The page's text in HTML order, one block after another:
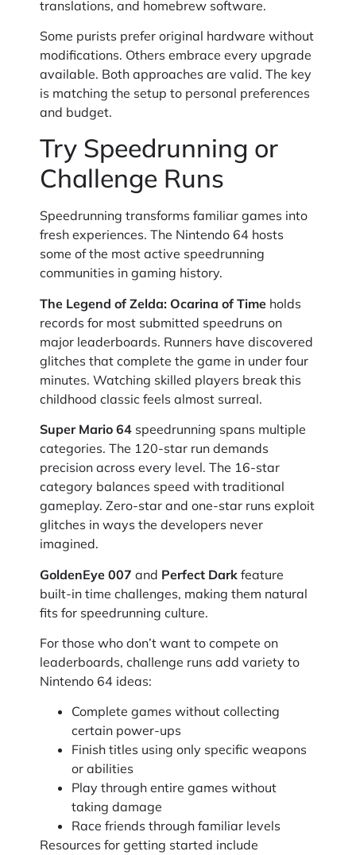
translations, and homebrew software.
Some purists prefer original hardware without
modifications. Others embrace every upgrade
available. Both approaches are valid. The key
is matching the setup to personal preferences
and budget.
Try Speedrunning or
Challenge Runs
Speedrunning transforms familiar games into
fresh experiences. The Nintendo 64 hosts
some of the most active speedrunning
communities in gaming history.
The Legend of Zelda: Ocarina of Time holds
records for most submitted speedruns on
major leaderboards. Runners have discovered
glitches that complete the game in under four
minutes. Watching skilled players break this
childhood classic feels almost surreal.
Super Mario 64 speedrunning spans multiple
categories. The 120-star run demands
precision across every level. The 16-star
category balances speed with traditional
gameplay. Zero-star and one-star runs exploit
glitches in ways the developers never
imagined.
GoldenEye 007 and Perfect Dark feature
built-in time challenges, making them natural
fits for speedrunning culture.
For those who don’t want to compete on
leaderboards, challenge runs add variety to
Nintendo 64 ideas:
Complete games without collecting
certain power-ups
Finish titles using only specific weapons
or abilities
Play through entire games without
taking damage
Race friends through familiar levels
Resources for getting started include